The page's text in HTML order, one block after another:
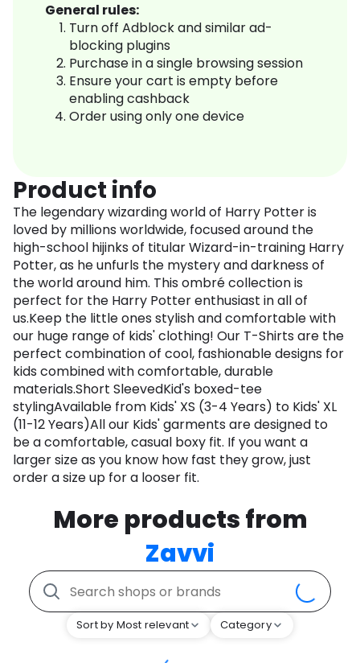
General rules:
Turn off Adblock and similar ad-
blocking plugins
Purchase in a single browsing session
Ensure your cart is empty before
enabling cashback
Order using only one device
Product info
The legendary wizarding world of Harry Potter is
loved by millions worldwide, focused around the
high-school hijinks of titular Wizard-in-training Harry
Potter, as he unfurls the mystery and darkness of
the world around him. This ombré collection is
perfect for the Harry Potter enthusiast in all of
us.Keep the little ones stylish and comfortable with
our huge range of kids' clothing! Our T-Shirts are the
perfect combination of cool, fashionable designs for
kids combined with comfortable, durable
materials.Short SleevedKid's boxed-tee
stylingAvailable from Kids' XS (3-4 Years) to Kids' XL
(11-12 Years)All our Kids' garments are designed to
be a comfortable, casual boxy fit. If you want a
larger size as you know how fast they grow, just
order a size up for a looser fit.
More products from
Zavvi
Sort by Most relevant Category